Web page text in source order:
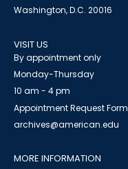
Washington, D.C. 20016
VISIT US
By appointment only
Monday-Thursday
10 am - 4 pm
Appointment Request Form
archives@american.edu
MORE INFORMATION